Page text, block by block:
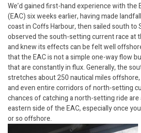
We’d gained first-hand experience with the
(EAC) six weeks earlier, having made
coast in Coffs Harbour, then sailed south to
observed the south-setting current race at
and knew its effects can be felt well
that the EAC is not a simple one-way flow
that are constantly in flux. Generally, the
stretches about 250 nautical miles
and even entire corridors of north-setting
chances of catching a north-setting ride are
eastern side of the EAC, especially once
or so offshore.